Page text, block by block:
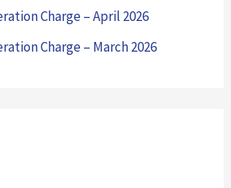
Charge – April 2026
Charge – March 2026